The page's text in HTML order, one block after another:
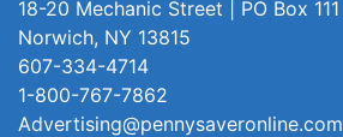
18-20 Mechanic Street | PO Box 111
Norwich, NY 13815
607-334-4714
1-800-767-7862
Advertising@pennysaveronline.com